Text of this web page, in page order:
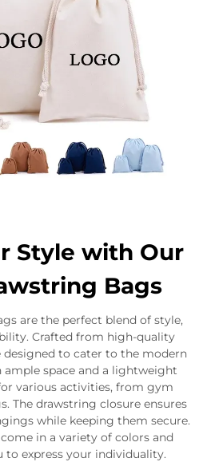
Style with Our
Bags
are the perfect blend of style,
Crafted from high-quality
designed to cater to the modern
ample space and a lightweight
various activities, from gym
The drawstring closure ensures
while keeping them secure.
in a variety of colors and
to express your individuality.